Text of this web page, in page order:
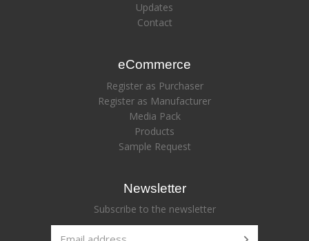
Updates
Contact
eCommerce
Register as Purchaser
Register as Manufacturer
Media Pack
Products
Sample Request
Newsletter
Subscribe to the newsletter